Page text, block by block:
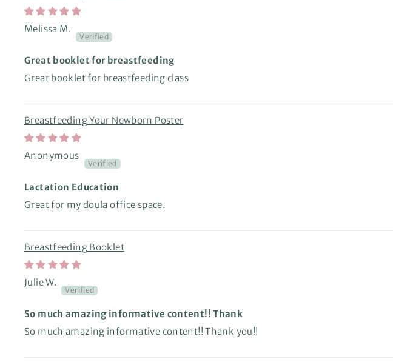
Melissa M.
Great booklet for breastfeeding
Great booklet for breastfeeding class
Breastfeeding Your Newborn Poster
Anonymous
Lactation Education
Great for my doula office space.
Breastfeeding Booklet
Julie W.
So much amazing informative content!! Thank
So much amazing informative content!! Thank you!!